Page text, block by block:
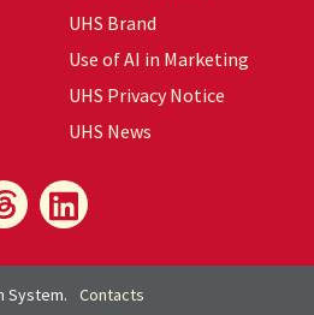
UHS Brand
Use of AI in Marketing
UHS Privacy Notice
UHS News
System.
Contacts